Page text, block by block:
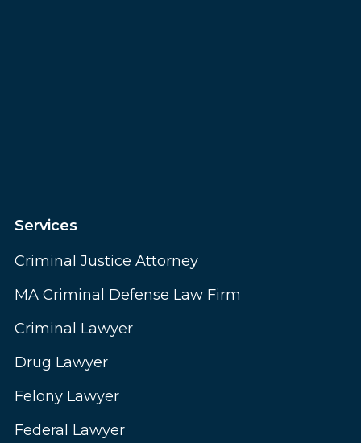
Services
Criminal Justice Attorney
MA Criminal Defense Law Firm
Criminal Lawyer
Drug Lawyer
Felony Lawyer
Federal Lawyer